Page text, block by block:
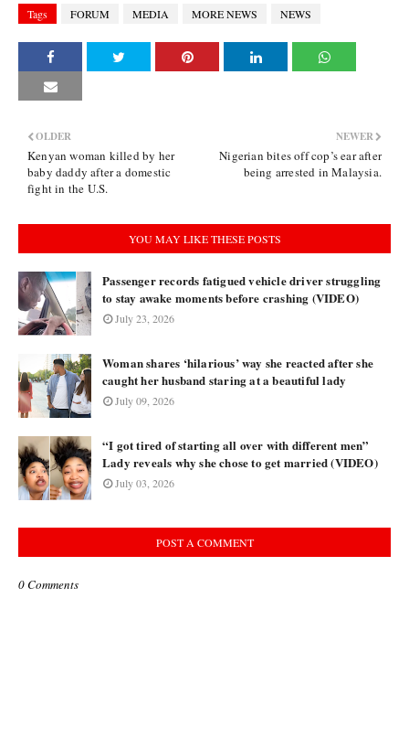
Tags FORUM MEDIA MORE NEWS NEWS
NEWER
Nigerian bites off cop’s ear after
being arrested in Malaysia.
OLDER
Kenyan woman killed by her
baby daddy after a domestic
fight in the U.S.
YOU MAY LIKE THESE POSTS
Passenger records fatigued vehicle driver struggling
to stay awake moments before crashing (VIDEO)
July 23, 2026
Woman shares ‘hilarious’ way she reacted after she
caught her husband staring at a beautiful lady
July 09, 2026
“I got tired of starting all over with different men”
Lady reveals why she chose to get married (VIDEO)
July 03, 2026
POST A COMMENT
0 Comments